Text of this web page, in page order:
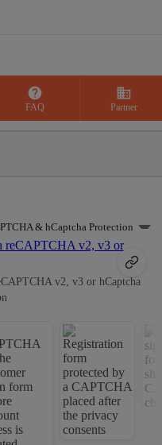

FAQ
business
Partner
& hCaptcha Protection
v2, v3 or hCaptcha